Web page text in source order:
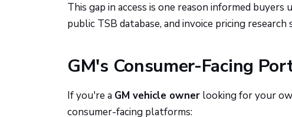
This gap in access is one reason informed
public TSB database, and invoice pricing
GM's Consumer-Facing
If you're a GM vehicle owner looking for your
consumer-facing platforms: